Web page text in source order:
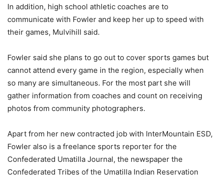
In addition, high school athletic coaches are to
communicate with Fowler and keep her up to speed with
their games, Mulvihill said.
Fowler said she plans to go out to cover sports games but
cannot attend every game in the region, especially when
so many are simultaneous. For the most part she will
gather information from coaches and count on receiving
photos from community photographers.
Apart from her new contracted job with InterMountain ESD,
Fowler also is a freelance sports reporter for the
Confederated Umatilla Journal, the newspaper the
Confederated Tribes of the Umatilla Indian Reservation